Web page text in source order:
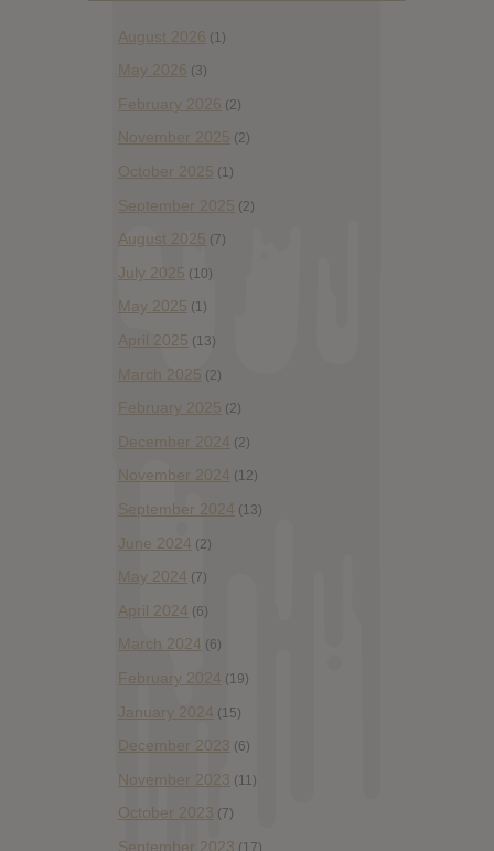
August 2026 (1)
May 2026 (3)
February 2026 (2)
November 2025 (2)
October 2025 (1)
September 2025 (2)
August 2025 (7)
July 2025 (10)
May 2025 (1)
April 2025 (13)
March 2025 (2)
February 2025 (2)
December 2024 (2)
November 2024 (12)
September 2024 (13)
June 2024 (2)
May 2024 (7)
April 2024 (6)
March 2024 (6)
February 2024 (19)
January 2024 (15)
December 2023 (6)
November 2023 (11)
October 2023 (7)
September 2023 (17)